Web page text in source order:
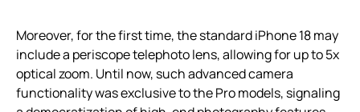
Moreover, for the first time, the standard iPhone 18 may
include a periscope telephoto lens, allowing for up to 5x
optical zoom. Until now, such advanced camera
functionality was exclusive to the Pro models, signaling